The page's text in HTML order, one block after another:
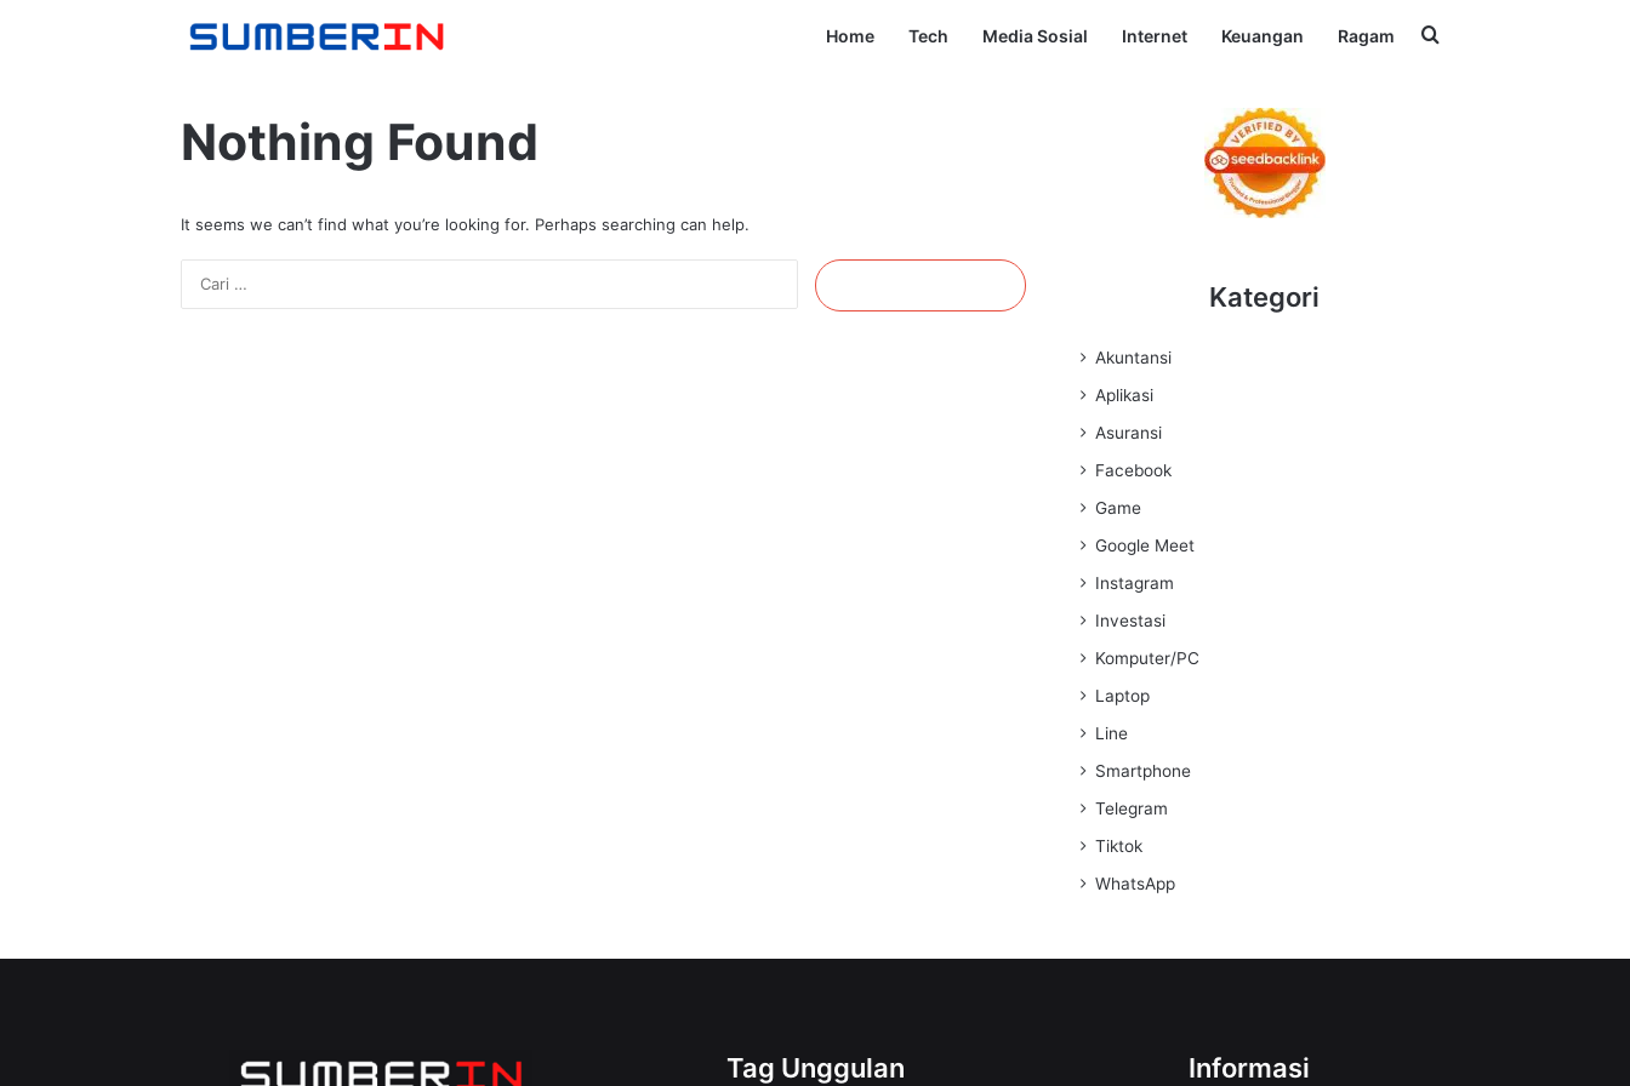
Home Tech Media Sosial Internet Keuangan Ragam Search for
Nothing Found
It seems we can’t find what you’re looking for. Perhaps searching can help.
Cari
untuk:
Kategori
Akuntansi
Aplikasi
Asuransi
Facebook
Game
Google Meet
Instagram
Investasi
Komputer/PC
Laptop
Line
Smartphone
Telegram
Tiktok
WhatsApp
Tag Unggulan Informasi